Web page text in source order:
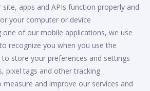
apps and APIs function properly and
your computer or device
one of our mobile applications, we use
recognize you when you use the
to store your preferences and settings
pixel tags and other tracking
and improve our services and